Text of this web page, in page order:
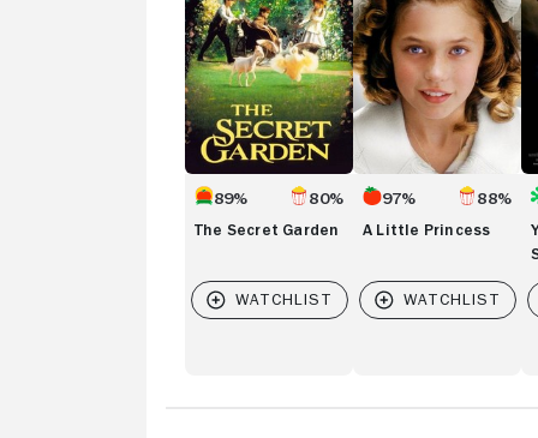
89% 80%
The Secret Garden
97% 88%
A Little Princess